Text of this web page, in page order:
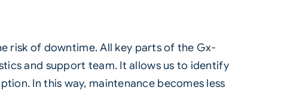
risk of downtime. All key parts of the Gx-
and support team. It allows us to identify
In this way, maintenance becomes less